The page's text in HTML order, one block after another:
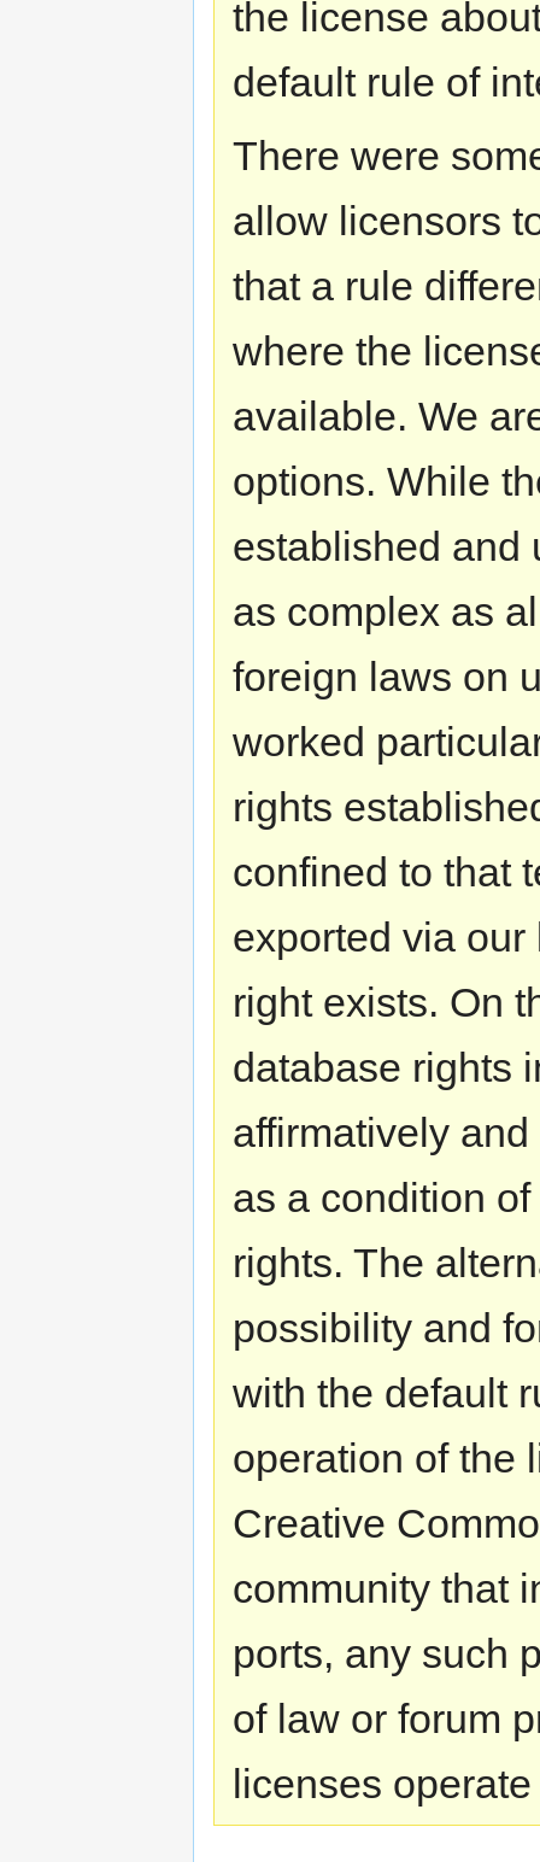
the license
default rule of
There were
allow licensors
that a rule
where the
available. We
options. While
established and
as complex as
foreign laws on
worked
rights
confined to that
exported via
right exists. On
database rights
affirmatively
as a condition
rights. The
possibility and
with the default
operation of the
Creative
community that
ports, any such
of law or forum
licenses